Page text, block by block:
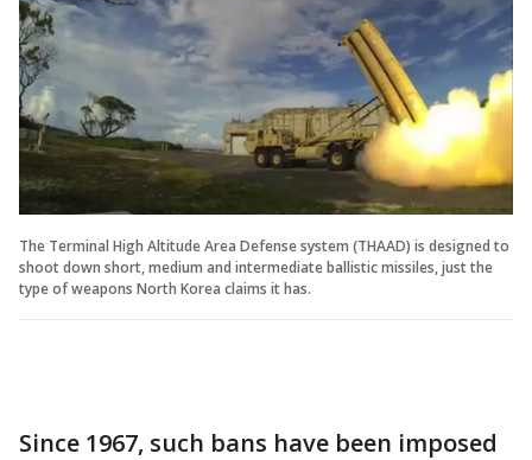
The Terminal High Altitude Area Defense system (THAAD) is designed to
shoot down short, medium and intermediate ballistic missiles, just the
type of weapons North Korea claims it has.
Since 1967, such bans have been imposed